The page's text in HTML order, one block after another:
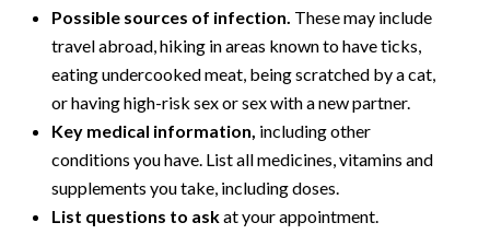
Possible sources of infection. These may include
travel abroad, hiking in areas known to have ticks,
eating undercooked meat, being scratched by a cat,
or having high-risk sex or sex with a new partner.
Key medical information, including other
conditions you have. List all medicines, vitamins and
supplements you take, including doses.
List questions to askat your appointment.